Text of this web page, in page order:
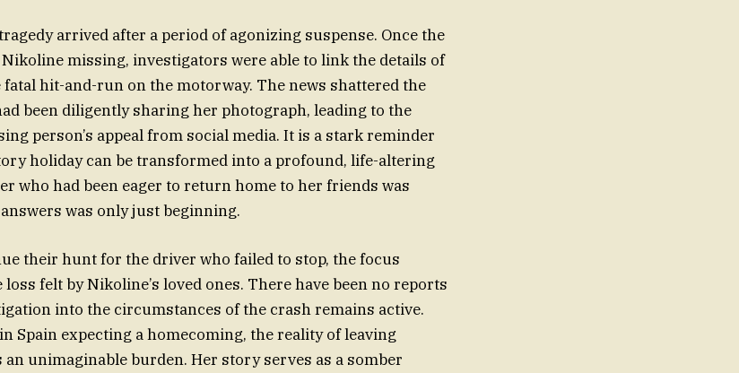
arrived after a period of agonizing suspense. Once the
missing, investigators were able to link the details of
hit-and-run on the motorway. The news shattered the
been diligently sharing her photograph, leading to the
person’s appeal from social media. It is a stark reminder
holiday can be transformed into a profound, life-altering
who had been eager to return home to her friends was
was only just beginning.
their hunt for the driver who failed to stop, the focus
felt by Nikoline’s loved ones. There have been no reports
into the circumstances of the crash remains active.
Spain expecting a homecoming, the reality of leaving
unimaginable burden. Her story serves as a somber